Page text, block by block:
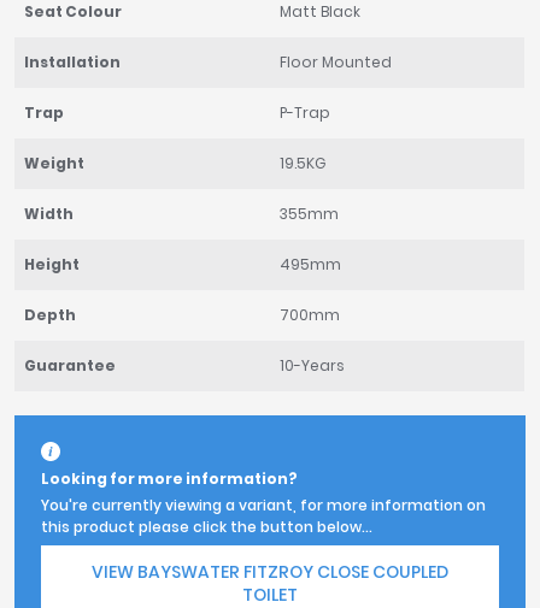
Seat Colour Matt Black
Installation Floor Mounted
Trap P-Trap
Weight 19.5KG
Width 355mm
Height 495mm
Depth 700mm
Guarantee 10-Years
Looking for more information?
You're currently viewing a variant, for more information on
this product please click the button below...
VIEW BAYSWATER FITZROY CLOSE COUPLED
TOILET